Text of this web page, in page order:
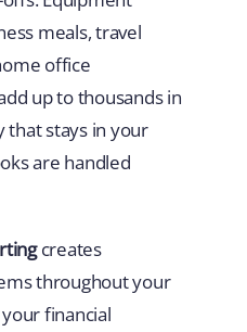
meals, travel
office
up to thousands in
stays in your
are handled
creates
throughout your
financial